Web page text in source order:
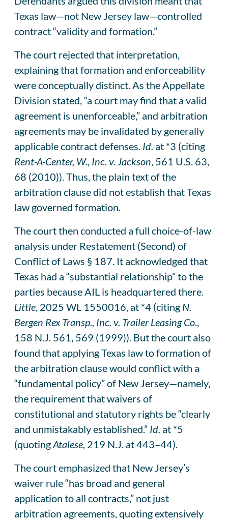
Texas law—not New Jersey law—controlled
contract “validity and formation.”
The court rejected that interpretation,
explaining that formation and enforceability
were conceptually distinct. As the Appellate
Division stated, “a court may find that a valid
agreement is unenforceable,” and arbitration
agreements may be invalidated by generally
applicable contract defenses. Id. at *3 (citing
Rent-A-Center, W., Inc. v. Jackson , 561 U.S. 63,
68 (2010)). Thus, the plain text of the
arbitration clause did not establish that Texas
law governed formation.
The court then conducted a full choice-of-law
analysis under Restatement (Second) of
Conflict of Laws § 187. It acknowledged that
Texas had a “substantial relationship” to the
parties because AIL is headquartered there.
Little , 2025 WL 1550016, at *4 (citing N.
Bergen Rex Transp., Inc. v. Trailer Leasing Co.
158 N.J. 561, 569 (1999)). But the court also
found that applying Texas law to formation of
the arbitration clause would conflict with a
“fundamental policy” of New Jersey—namely,
the requirement that waivers of
constitutional and statutory rights be “clearly
and unmistakably established.” Id. at *5
(quotingAtalese , 219 N.J. at 443–44).
The court emphasized that New Jersey’s
waiver rule “has broad and general
application to all contracts,” not just
arbitration agreements, quoting extensively